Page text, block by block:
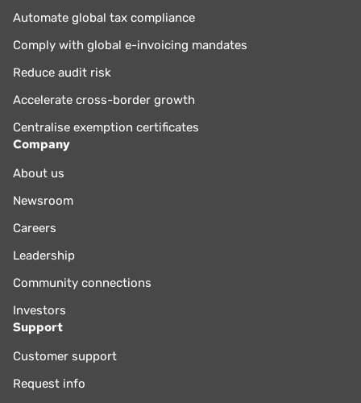
Automate global tax compliance
Comply with global e-invoicing mandates
Reduce audit risk
Accelerate cross-border growth
Centralise exemption certificates
Company
About us
Newsroom
Careers
Leadership
Community connections
Investors
Support
Customer support
Request info